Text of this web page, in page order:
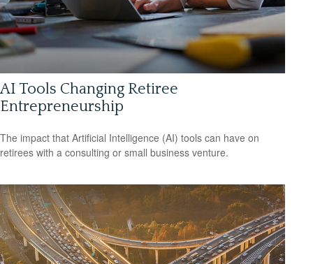
AI Tools Changing Retiree
Entrepreneurship
The impact that Artificial Intelligence (AI) tools can have on
retirees with a consulting or small business venture.